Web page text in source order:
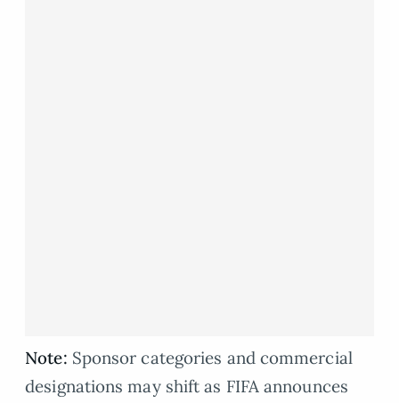
Note: Sponsor categories and commercial
designations may shift as FIFA announces